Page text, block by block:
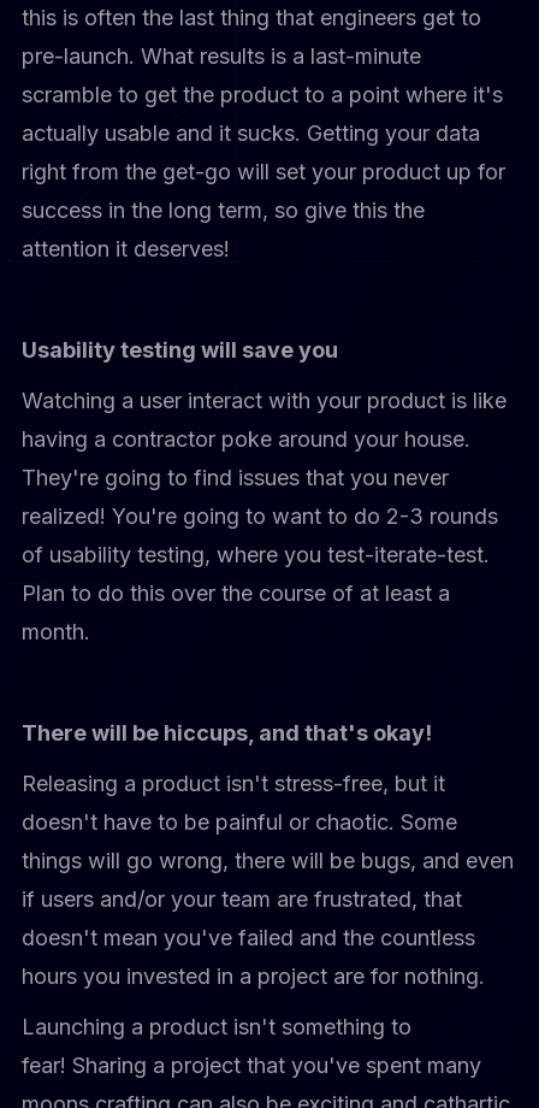
this is often the last thing that engineers get to
pre-launch. What results is a last-minute
scramble to get the product to a point where it's
actually usable and it sucks. Getting your data
right from the get-go will set your product up for
success in the long term, so give this the
attention it deserves!
Usability testing will save you
Watching a user interact with your product is like
having a contractor poke around your house.
They're going to find issues that you never
realized! You're going to want to do 2-3 rounds
of usability testing, where you test-iterate-test.
Plan to do this over the course of at least a
month.
There will be hiccups, and that's okay!
Releasing a product isn't stress-free, but it
doesn't have to be painful or chaotic. Some
things will go wrong, there will be bugs, and even
if users and/or your team are frustrated, that
doesn't mean you've failed and the countless
hours you invested in a project are for nothing.
Launching a product isn't something to
fear! Sharing a project that you've spent many